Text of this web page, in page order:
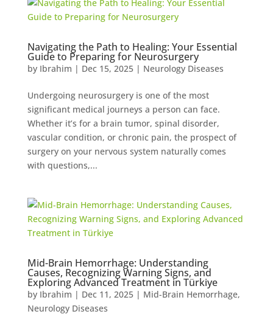
Navigating the Path to Healing: Your Essential
Guide to Preparing for Neurosurgery
by Ibrahim | Dec 15, 2025| Neurology Diseases
Undergoing neurosurgery is one of the most
significant medical journeys a person can face.
Whether it’s for a brain tumor, spinal disorder,
vascular condition, or chronic pain, the prospect of
surgery on your nervous system naturally comes
with questions,...
Mid-Brain Hemorrhage: Understanding
Causes, Recognizing Warning Signs, and
Exploring Advanced Treatment in Türkiye
by Ibrahim | Dec 11, 2025| Mid-Brain Hemorrhage,
Neurology Diseases